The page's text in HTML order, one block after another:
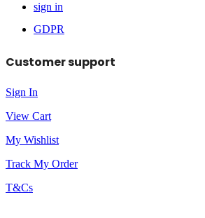
sign in
GDPR
Customer support
Sign In
View Cart
My Wishlist
Track My Order
T&Cs